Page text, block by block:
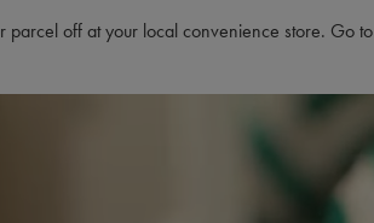
parcel off at your local convenience store. Go to